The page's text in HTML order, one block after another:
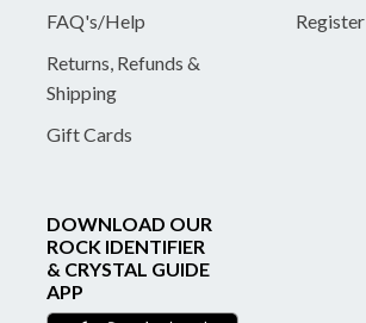
FAQ's/Help
Returns, Refunds &
Shipping
Gift Cards
Register
DOWNLOAD OUR
ROCK IDENTIFIER
& CRYSTAL GUIDE
APP